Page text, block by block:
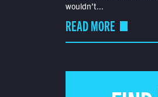
wouldn’t...
READ MORE